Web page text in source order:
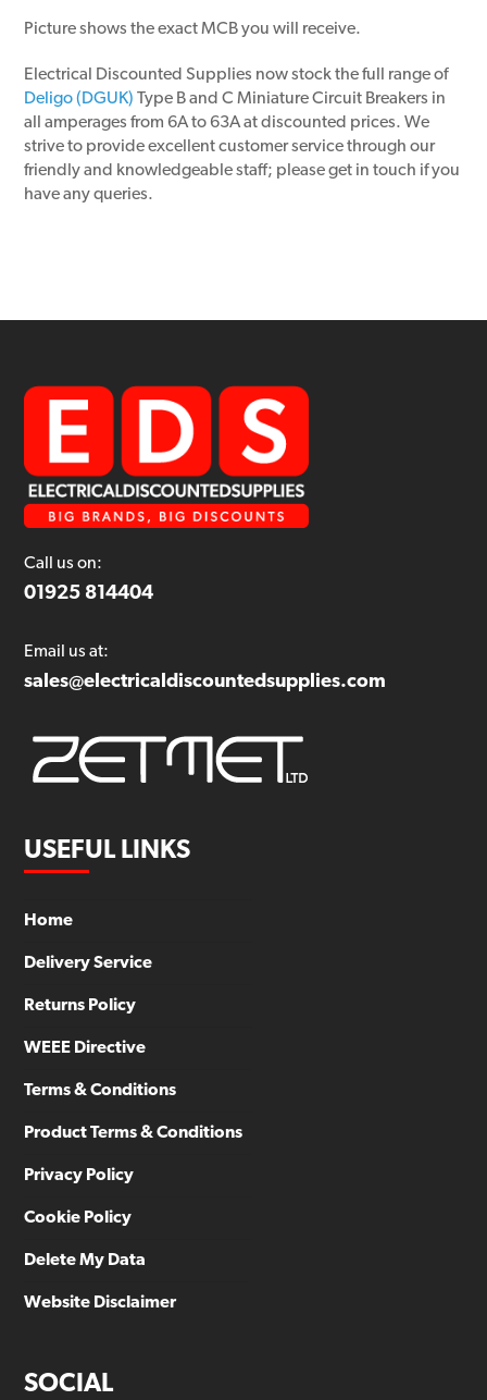
Picture shows the exact MCB you will receive.
Electrical Discounted Supplies now stock the full range of
Deligo (DGUK) Type B and C Miniature Circuit Breakers in
all amperages from 6A to 63A at discounted prices. We
strive to provide excellent customer service through our
friendly and knowledgeable staff; please get in touch if you
have any queries.
Call us on:
01925 814404
Email us at:
sales@electricaldiscountedsupplies.com
USEFUL LINKS
Home
Delivery Service
Returns Policy
WEEE Directive
Terms & Conditions
Product Terms & Conditions
Privacy Policy
Cookie Policy
Delete My Data
Website Disclaimer
SOCIAL